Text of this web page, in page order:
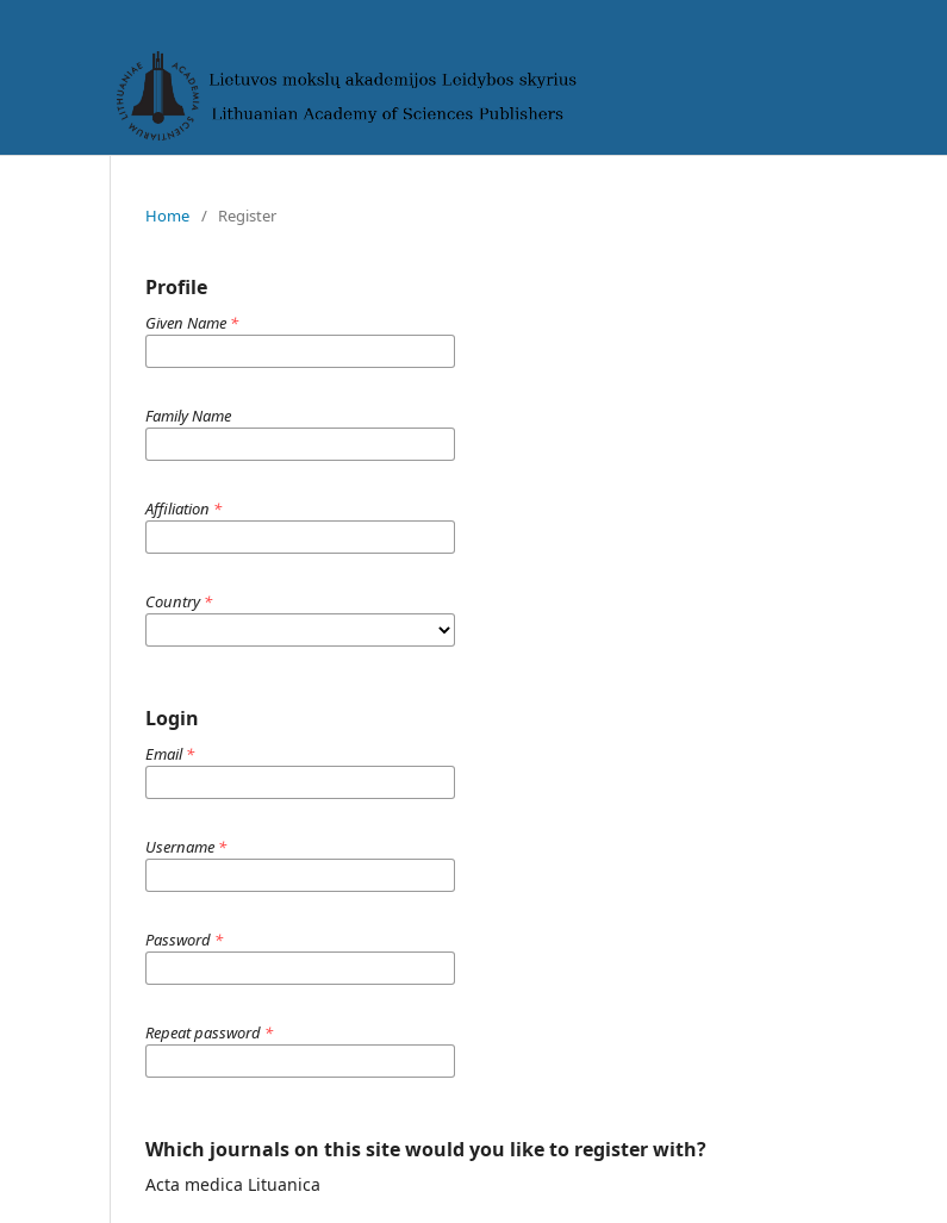
Home / Register
Profile
Given Name *
Family Name
Affiliation *
Country*
Login
Email*
Username *
Password *
Repeat password *
Which journals on this site would you like to register with?
Acta medica Lituanica